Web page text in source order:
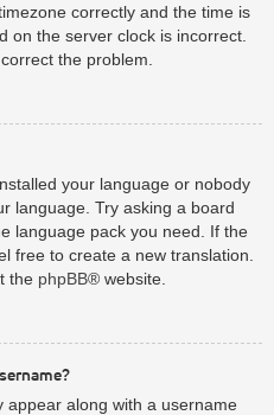
correctly and the time is
on the server clock is incorrect.
the problem.
your language or nobody
language. Try asking a board
language pack you need. If the
free to create a new translation.
the phpBB® website.
appear along with a username